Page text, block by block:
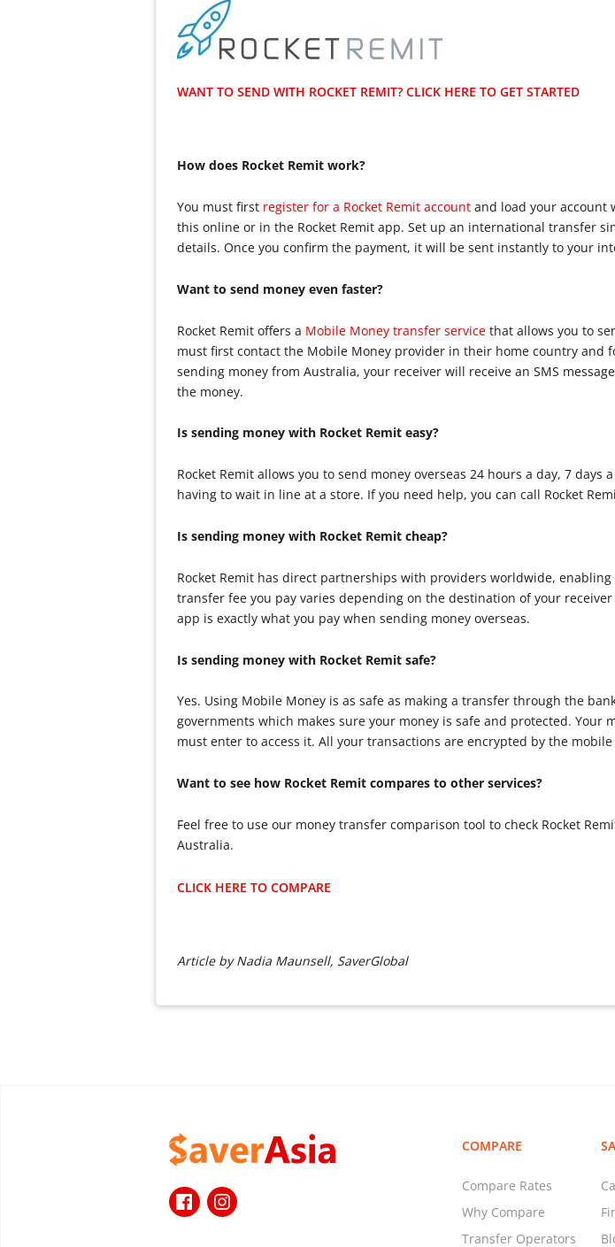
WANT TO SEND WITH ROCKET REMIT? CLICK HERE TO GET STARTED
How does Rocket Remit work?
You must first register for a Rocket Remit account and load your account
this online or in the Rocket Remit app. Set up an international transfer
details. Once you confirm the payment, it will be sent instantly to your
Want to send money even faster?
Rocket Remit offers a Mobile Money transfer service that allows you to
must first contact the Mobile Money provider in their home country and
sending money from Australia, your receiver will receive an SMS
the money.
Is sending money with Rocket Remit easy?
Rocket Remit allows you to send money overseas 24 hours a day, 7
having to wait in line at a store. If you need help, you can call Rocket
Is sending money with Rocket Remit cheap?
Rocket Remit has direct partnerships with providers worldwide,
transfer fee you pay varies depending on the destination of your
app is exactly what you pay when sending money overseas.
Is sending money with Rocket Remit safe?
Yes. Using Mobile Money is as safe as making a transfer through the
governments which makes sure your money is safe and protected. Your
must enter to access it. All your transactions are encrypted by the
Want to see how Rocket Remit compares to other services?
Feel free to use our money transfer comparison tool to check Rocket
Australia.
CLICK HERE TO COMPARE
Article by Nadia Maunsell, SaverGlobal
COMPARE
Compare Rates
Why Compare
Transfer Operators